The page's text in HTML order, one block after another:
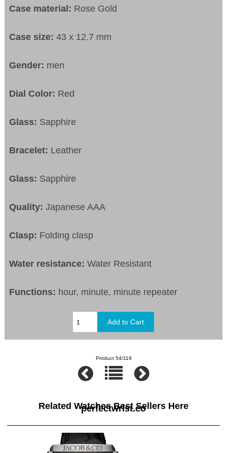
Case material: Rose Gold
Case size:43 x 12.7 mm
Gender: men
Dial Color: Red
Glass: Sapphire
Bracelet: Leather
Glass: Sapphire
Quality: Japanese AAA
Clasp: Folding clasp
Water resistance:Water Resistant
Functions: hour, minute, minute repeater
Product 54/119
Related Watches Best Sellers Here
perfectwrist.co